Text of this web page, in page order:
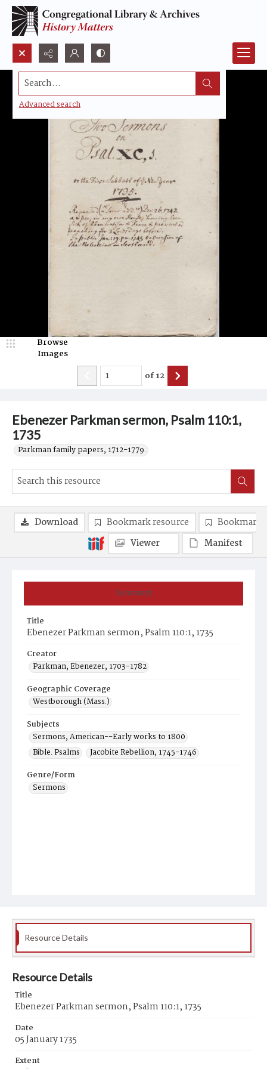
Search...
Advanced search
Ebenezer Parkman sermon, Psalm 110:1,
1735
Parkman family papers, 1712-1779.
Browse
Images
of12
Summary
Title
Ebenezer Parkman sermon, Psalm 110:1, 1735
Creator
Parkman, Ebenezer, 1703-1782
Geographic Coverage
Westborough (Mass.)
Subjects
Sermons, American--Early works to 1800
Bible. Psalms
Jacobite Rebellion, 1745-1746
Genre/Form
Sermons
Download Bookmark resource
Bookmark
Viewer
Manifest
Resource Details
Resource Details
Title
Ebenezer Parkman sermon, Psalm 110:1, 1735
Date
05 January 1735
Extent